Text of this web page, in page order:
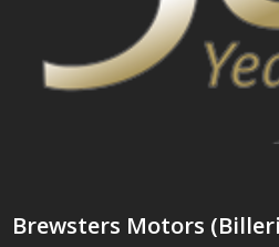
Brewsters Motors